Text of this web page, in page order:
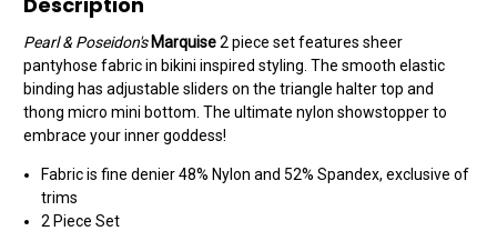
Pearl & Poseidon's Marquise2 piece set features sheer
pantyhose fabric in bikini inspired styling. The smooth elastic
binding has adjustable sliders on the triangle halter top and
thong micro mini bottom. The ultimate nylon showstopper to
embrace your inner goddess!
Fabric is fine denier 48% Nylon and 52% Spandex, exclusive of
trims
2 Piece Set